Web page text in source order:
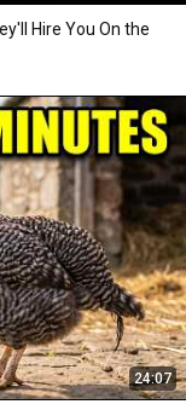
Hire You On the
24:07